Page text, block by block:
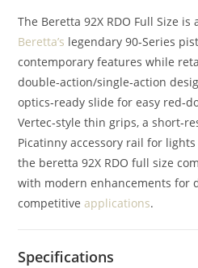
The Beretta 92X RDO Full Size
Beretta’s legendary 90‑Series
contemporary features while
double‑action/single‑action
optics‑ready slide for easy
Vertec‑style thin grips, a
Picatinny accessory rail for
the beretta 92X RDO full size
with modern enhancements for
competitiveapplications.
Specifications